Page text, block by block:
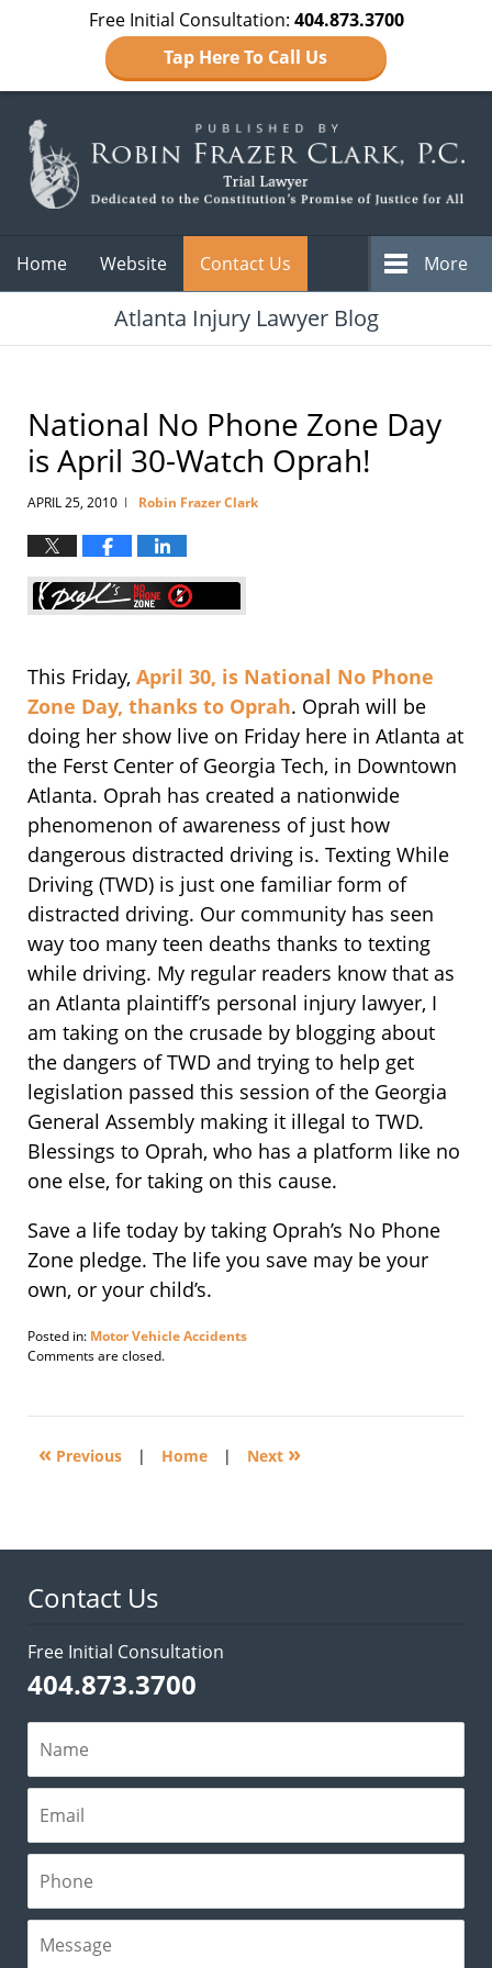
Free Initial Consultation: 404.873.3700
Tap Here To Call Us
Home Website Contact Us More
Atlanta Injury Lawyer Blog
National No Phone Zone Day
is April 30-Watch Oprah!
APRIL 25, 2010 | Robin Frazer Clark
This Friday, April 30, is National No Phone
Zone Day, thanks to Oprah. Oprah will be
doing her show live on Friday here in Atlanta at
the Ferst Center of Georgia Tech, in Downtown
Atlanta. Oprah has created a nationwide
phenomenon of awareness of just how
dangerous distracted driving is. Texting While
Driving (TWD) is just one familiar form of
distracted driving. Our community has seen
way too many teen deaths thanks to texting
while driving. My regular readers know that as
an Atlanta plaintiff’s personal injury lawyer, I
am taking on the crusade by blogging about
the dangers of TWD and trying to help get
legislation passed this session of the Georgia
General Assembly making it illegal to TWD.
Blessings to Oprah, who has a platform like no
one else, for taking on this cause.
Save a life today by taking Oprah’s No Phone
Zone pledge. The life you save may be your
own, or your child’s.
Posted in: Motor Vehicle Accidents
Updated:
2010
am
Comments are closed.
« Previous | Home | Next »
Contact Us
Free Initial Consultation
404.873.3700